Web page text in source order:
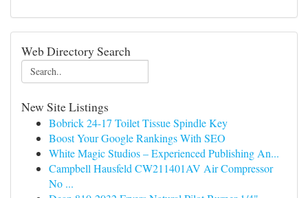
Web Directory Search
New Site Listings
Bobrick 24-17 Toilet Tissue Spindle Key
Boost Your Google Rankings With SEO
White Magic Studios – Experienced Publishing An...
Campbell Hausfeld CW211401AV Air Compressor
No ...